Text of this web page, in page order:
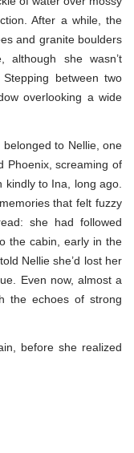
After a while, the
and granite boulders
she wasn’t
between two
overlooking a wide
to Nellie, one
Phoenix, screaming of
to Ina, long ago.
that felt fuzzy
she had followed
the cabin, early in the
Nellie she’d lost her
Even now, almost a
the echoes of strong
before she realized